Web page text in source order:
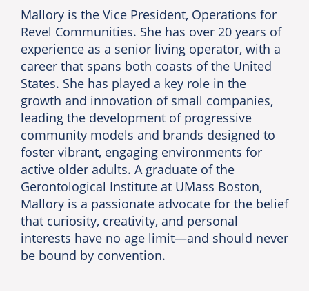
Mallory is the Vice President, Operations for
Revel Communities. She has over 20 years of
experience as a senior living operator, with a
career that spans both coasts of the United
States. She has played a key role in the
growth and innovation of small companies,
leading the development of progressive
community models and brands designed to
foster vibrant, engaging environments for
active older adults. A graduate of the
Gerontological Institute at UMass Boston,
Mallory is a passionate advocate for the belief
that curiosity, creativity, and personal
interests have no age limit—and should never
be bound by convention.